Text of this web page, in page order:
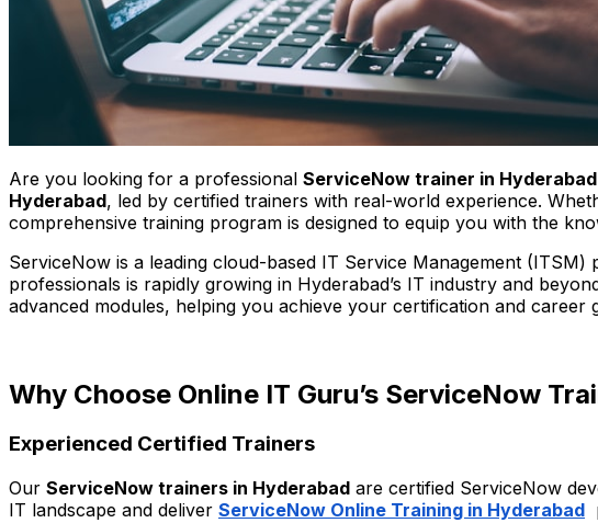
Are you looking for a professional ServiceNow trainer in Hyderabad
Hyderabad, led by certified trainers with real-world experience.
comprehensive training program is designed to equip you with the
ServiceNow is a leading cloud-based IT Service Management
professionals is rapidly growing in Hyderabad’s IT industry and
advanced modules, helping you achieve your certification and career
Why Choose Online IT Guru’s ServiceNow
Experienced Certified Trainers
Our ServiceNow trainers in Hyderabad are certified ServiceNow
IT landscape and deliver ServiceNow Online Training in Hyderabad